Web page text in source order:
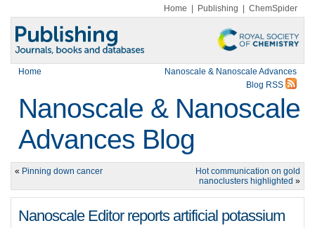
Home Publishing ChemSpider
Home
Nanoscale & Nanoscale Advances
Blog RSS
Nanoscale & Nanoscale
Advances Blog
« Pinning down cancer
Hot communication on gold
nanoclusters highlighted »
Nanoscale Editor reports artificial potassium